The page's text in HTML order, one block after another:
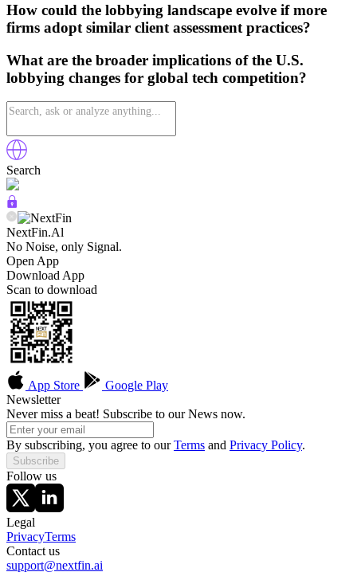
How could the lobbying landscape evolve if more
firms adopt similar client assessment practices?
What are the broader implications of the U.S.
lobbying changes for global tech competition?
Search
NextFin.Al
No Noise, only Signal.
Open App
Download App
Scan to download
App Store
Google Play
Newsletter
Never miss a beat! Subscribe to our News now.
By subscribing, you agree to ourTerms and Privacy Policy.
Subscribe
Follow us
Legal
PrivacyTerms
Contact us
support@nextfin.ai